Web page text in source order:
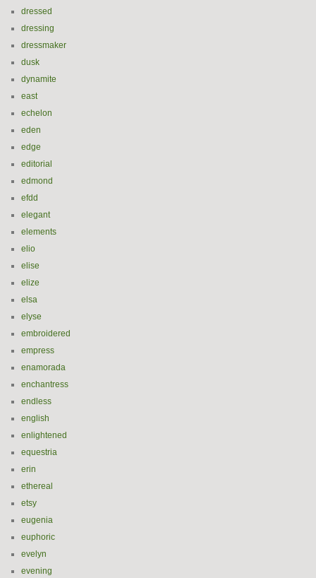
dressed
dressing
dressmaker
dusk
dynamite
east
echelon
eden
edge
editorial
edmond
efdd
elegant
elements
elio
elise
elize
elsa
elyse
embroidered
empress
enamorada
enchantress
endless
english
enlightened
equestria
erin
ethereal
etsy
eugenia
euphoric
evelyn
evening